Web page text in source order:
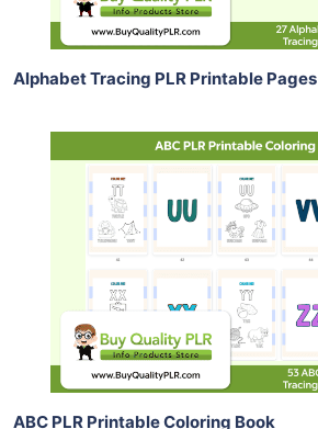
Alphabet Tracing PLR Printable Pages
Add To Cart
View Details
Share
ABC PLR Printable Coloring Book